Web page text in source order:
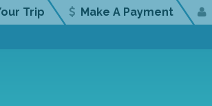
Trip Make A Payment